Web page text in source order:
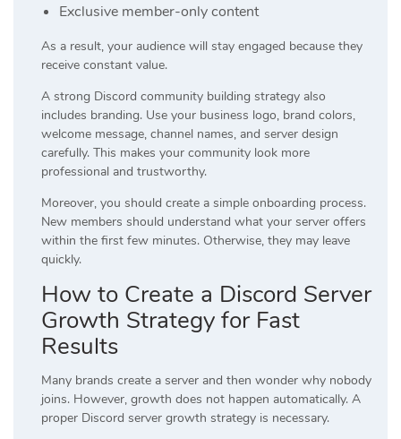
Exclusive member-only content
As a result, your audience will stay engaged because they
receive constant value.
A strong Discord community building strategy also
includes branding. Use your business logo, brand colors,
welcome message, channel names, and server design
carefully. This makes your community look more
professional and trustworthy.
Moreover, you should create a simple onboarding process.
New members should understand what your server offers
within the first few minutes. Otherwise, they may leave
quickly.
How to Create a Discord Server
Growth Strategy for Fast
Results
Many brands create a server and then wonder why nobody
joins. However, growth does not happen automatically. A
proper Discord server growth strategy is necessary.